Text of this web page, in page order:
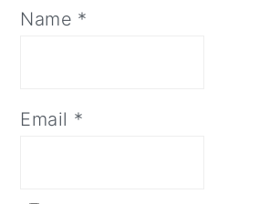
Name *
Email *